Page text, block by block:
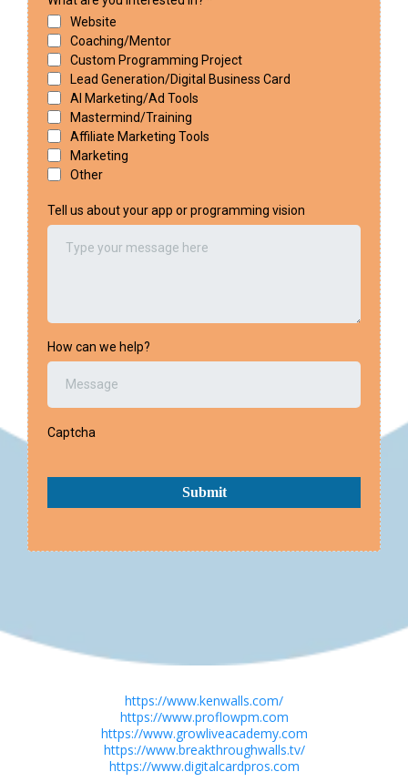
Website
Coaching/Mentor
Custom Programming Project
Lead Generation/Digital Business Card
AI Marketing/Ad Tools
Mastermind/Training
Affiliate Marketing Tools
Marketing
Other
Tell us about your app or programming vision
How can we help?
Captcha
Submit
https://www.kenwalls.com/
https://www.proflowpm.com
https://www.growliveacademy.com
https://www.breakthroughwalls.tv/
https://www.digitalcardpros.com